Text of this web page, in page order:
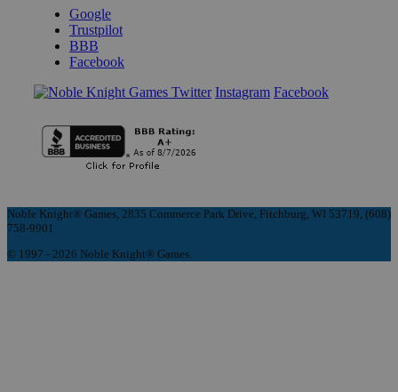
Google
Trustpilot
BBB
Facebook
Instagram Facebook
Noble Knight® Games, 2835 Commerce Park Drive, Fitchburg, WI 53719, (608)
758-9901
© 1997 - 2026 Noble Knight® Games.